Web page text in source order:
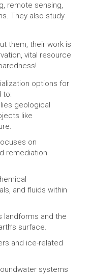
remote sensing,
They also study
them, their work is
vital resource
options for
to:
geological
like
on
remediation
and fluids within
landforms and the
surface.
and ice-related
systems